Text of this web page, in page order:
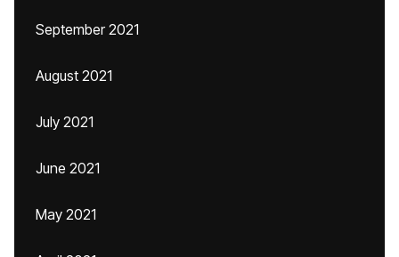
September 2021
August 2021
July 2021
June 2021
May 2021